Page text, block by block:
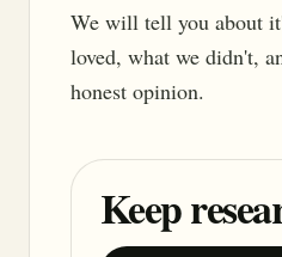
We will tell you about
loved, what we didn't,
honest opinion.
Keep